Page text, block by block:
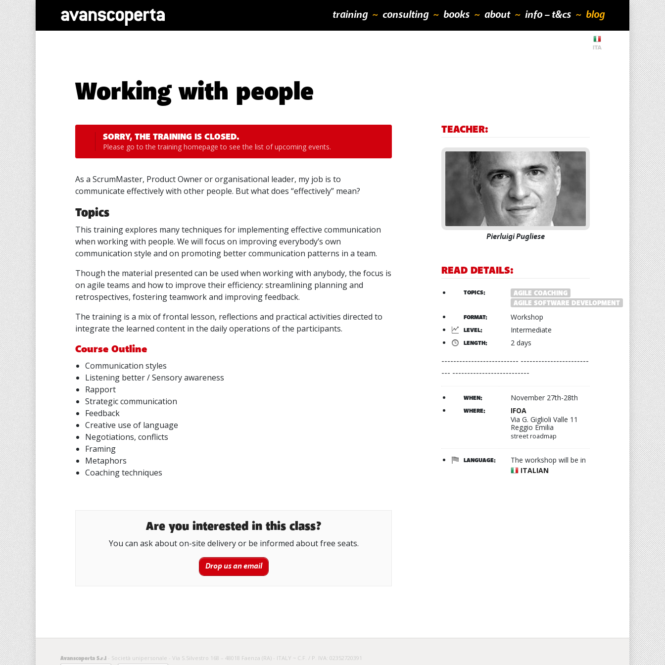
training consulting books about info – t&cs blog
Working with people
TEACHER:
Pierluigi Pugliese
READ DETAILS:
TOPICS:
AGILE COACHING
AGILE SOFTWARE DEVELOPMENT
FORMAT: Workshop
LEVEL: Intermediate
LENGTH: 2 days
-------------------------- -----------------------
--- --------------------------
WHEN: November 27th-28th
WHERE:
IFOA
Via G. Giglioli Valle 11
Reggio Emilia
street roadmap
LANGUAGE:
The workshop will be in
ITALIAN
SORRY, THE TRAINING IS CLOSED.
Please go to thetraining homepage to see the list of upcoming events.
As a ScrumMaster, Product Owner or organisational leader, my job is to
communicate effectively with other people. But what does “effectively” mean?
Topics
This training explores many techniques for implementing effective communication
when working with people. We will focus on improving everybody’s own
communication style and on promoting better communication patterns in a team.
Though the material presented can be used when working with anybody, the focus is
on agile teams and how to improve their efficiency: streamlining planning and
retrospectives, fostering teamwork and improving feedback.
The training is a mix of frontal lesson, reflections and practical activities directed to
integrate the learned content in the daily operations of the participants.
Course Outline
Communication styles
Listening better / Sensory awareness
Rapport
Strategic communication
Feedback
Creative use of language
Negotiations, conflicts
Framing
Metaphors
Coaching techniques
Are you interested in this class?
You can ask about on-site delivery or be informed about free seats.
Drop us an email
Avanscoperta S.r.l - Società unipersonale - Via S.Silvestro 168 – 48018 Faenza (RA) - ITALY ~ C.F. / P. IVA: 02352720391